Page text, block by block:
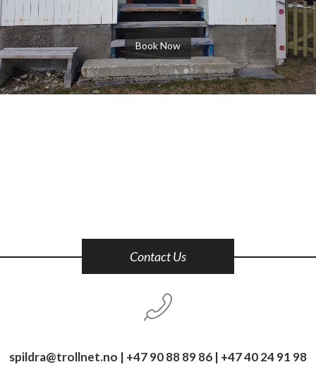
Book Now
Contact Us
spildra@trollnet.no | +47 90 88 89 86 | +47 40 24 91 98